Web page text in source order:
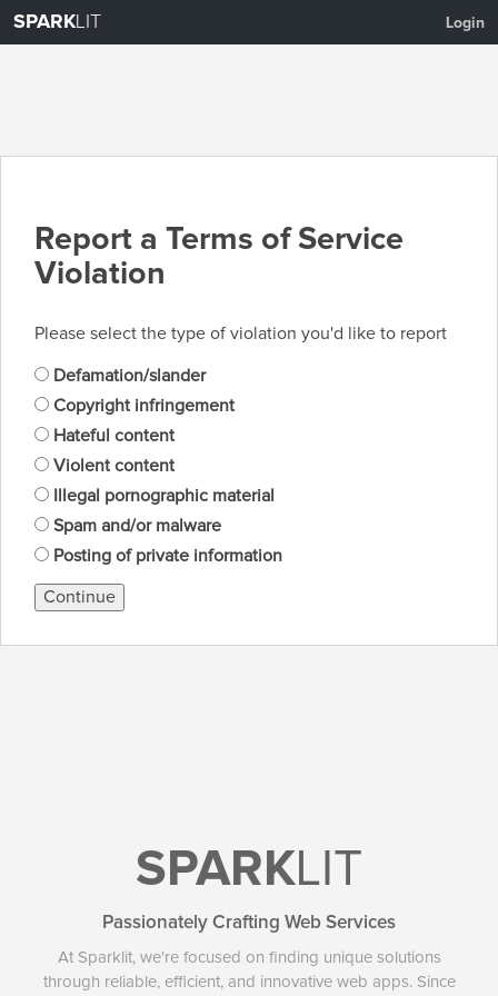
SPARKLIT Login
Report a Terms of Service
Violation
Please select the type of violation you'd like to report
Defamation/slander
Copyright infringement
Hateful content
Violent content
Illegal pornographic material
Spam and/or malware
Posting of private information
Continue
SPARKLIT
Passionately Crafting Web Services
At Sparklit, we're focused on finding unique solutions
through reliable, efficient, and innovative web apps. Since